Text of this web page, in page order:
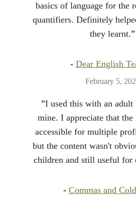
”I used this with an
mine. I appreciate that the
accessible for multiple
but the content wasn't
children and still useful for
- Commas and
basics of language for the
quantifiers. Definitely
they learnt.”
- Dear English
February 5,